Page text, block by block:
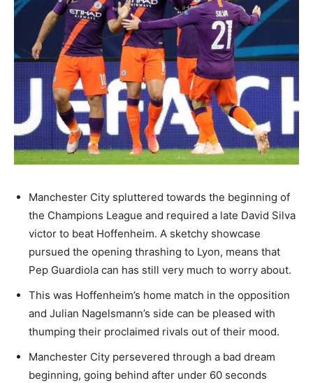
Manchester City spluttered towards the beginning of
the Champions League and required a late David Silva
victor to beat Hoffenheim. A sketchy showcase
pursued the opening thrashing to Lyon, means that
Pep Guardiola can has still very much to worry about.
This was Hoffenheim’s home match in the opposition
and Julian Nagelsmann’s side can be pleased with
thumping their proclaimed rivals out of their mood.
Manchester City persevered through a bad dream
beginning, going behind after under 60 seconds